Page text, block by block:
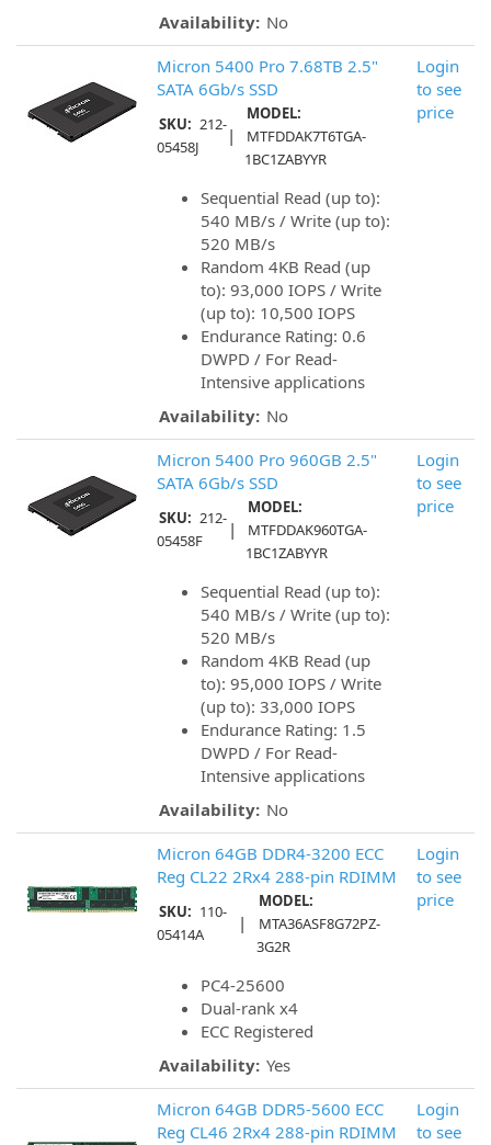
Availability: No
Micron 5400 Pro 7.68TB 2.5"
SATA 6Gb/s SSD
SKU: 212-
05458J
|
MODEL:
MTFDDAK7T6TGA-
1BC1ZABYYR
Sequential Read (up to):
540 MB/s / Write (up to):
520 MB/s
Random 4KB Read (up
to): 93,000 IOPS / Write
(up to): 10,500 IOPS
Endurance Rating: 0.6
DWPD / For Read-
Intensive applications
Availability: No
Login
to see
price
Micron 5400 Pro 960GB 2.5"
SATA 6Gb/s SSD
SKU: 212-
05458F
|
MODEL:
MTFDDAK960TGA-
1BC1ZABYYR
Sequential Read (up to):
540 MB/s / Write (up to):
520 MB/s
Random 4KB Read (up
to): 95,000 IOPS / Write
(up to): 33,000 IOPS
Endurance Rating: 1.5
DWPD / For Read-
Intensive applications
Availability: No
Login
to see
price
Micron 64GB DDR4-3200 ECC
Reg CL22 2Rx4 288-pin RDIMM
SKU: 110-
05414A
|
MODEL:
MTA36ASF8G72PZ-
3G2R
PC4-25600
Dual-rank x4
ECC Registered
Availability: Yes
Login
to see
price
Micron 64GB DDR5-5600 ECC
Reg CL46 2Rx4 288-pin RDIMM
Login
to see